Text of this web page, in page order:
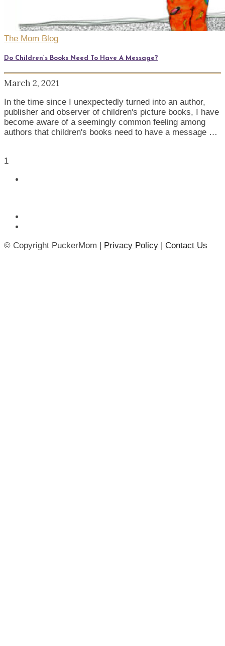
The Mom Blog
Do Children’s Books Need To Have A Message?
March 2, 2021
In the time since I unexpectedly turned into an author,
publisher and observer of children's picture books, I have
become aware of a seemingly common feeling among
authors that children's books need to have a message …
1
© Copyright PuckerMom | Privacy Policy | Contact Us